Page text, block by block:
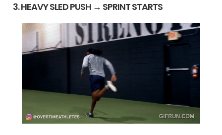
3. HEAVY SLED PUSH → SPRINT STARTS